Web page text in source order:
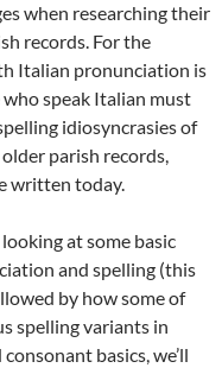
when researching their
records. For the
Italian pronunciation is
speak Italian must
idiosyncrasies of
parish records,
written today.
at some basic
and spelling (this
by how some of
spelling variants in
basics, we’ll